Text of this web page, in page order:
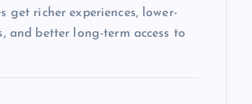
get richer experiences, lower-
and better long-term access to